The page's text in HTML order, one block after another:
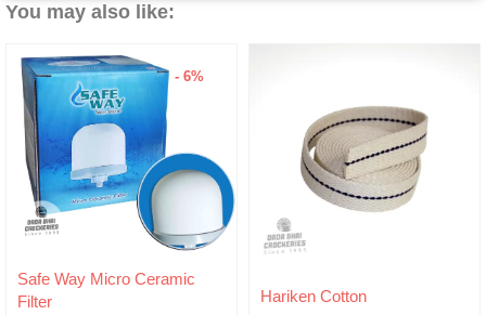
You may also like:
- 6%
Safe Way Micro Ceramic
Filter
Original
price
Current
Hariken Cotton